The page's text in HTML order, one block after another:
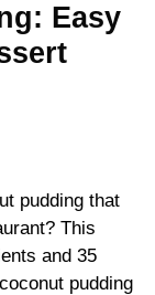
Easy
pudding that
This
and 35
pudding